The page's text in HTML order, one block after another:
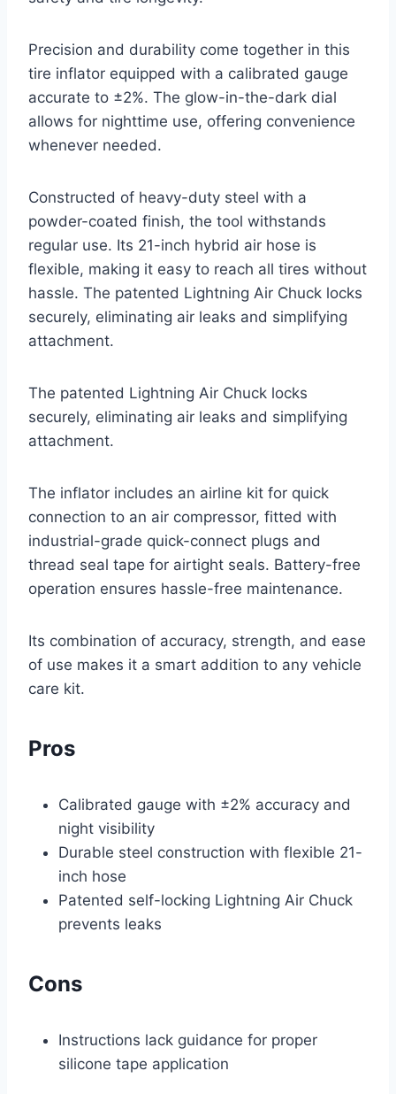
Precision and durability come together in this
tire inflator equipped with a calibrated gauge
accurate to ±2%. The glow-in-the-dark dial
allows for nighttime use, offering convenience
whenever needed.
Constructed of heavy-duty steel with a
powder-coated finish, the tool withstands
regular use. Its 21-inch hybrid air hose is
flexible, making it easy to reach all tires without
hassle. The patented Lightning Air Chuck locks
securely, eliminating air leaks and simplifying
attachment.
The patented Lightning Air Chuck locks
securely, eliminating air leaks and simplifying
attachment.
The inflator includes an airline kit for quick
connection to an air compressor, fitted with
industrial-grade quick-connect plugs and
thread seal tape for airtight seals. Battery-free
operation ensures hassle-free maintenance.
Its combination of accuracy, strength, and ease
of use makes it a smart addition to any vehicle
care kit.
Pros
Calibrated gauge with ±2% accuracy and
night visibility
Durable steel construction with flexible 21-
inch hose
Patented self-locking Lightning Air Chuck
prevents leaks
Cons
Instructions lack guidance for proper
silicone tape application